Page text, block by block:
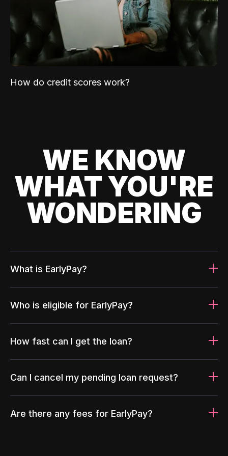
How do credit scores work?
WE KNOW
WHAT YOU'RE
WONDERING
What is EarlyPay?
Who is eligible for EarlyPay?
How fast can I get the loan?
Can I cancel my pending loan request?
Are there any fees for EarlyPay?